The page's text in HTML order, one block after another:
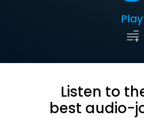
Play
Listen to
best audio-